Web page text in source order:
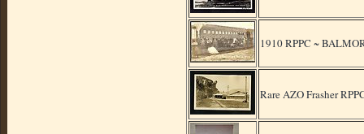
1910 RPPC ~
Rare AZO Frasher